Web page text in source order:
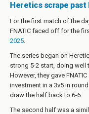
Heretics scrape
For the first match of the
FNATIC faced off for the
2025.
The series began on
strong 5-2 start, doing
However, they gave
investment in a 3v5 in
draw the half back to 6-6.
The second half was a